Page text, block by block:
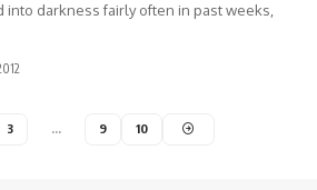
into darkness fairly often in past weeks,
3 … 9 10